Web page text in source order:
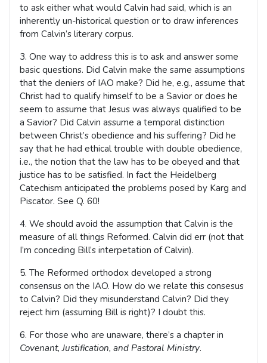
to ask either what would Calvin had said, which is an
inherently un-historical question or to draw inferences
from Calvin’s literary corpus.
3. One way to address this is to ask and answer some
basic questions. Did Calvin make the same assumptions
that the deniers of IAO make? Did he, e.g., assume that
Christ had to qualify himself to be a Savior or does he
seem to assume that Jesus was always qualified to be
a Savior? Did Calvin assume a temporal distinction
between Christ’s obedience and his suffering? Did he
say that he had ethical trouble with double obedience,
i.e., the notion that the law has to be obeyed and that
justice has to be satisfied. In fact the Heidelberg
Catechism anticipated the problems posed by Karg and
Piscator. See Q. 60!
4. We should avoid the assumption that Calvin is the
measure of all things Reformed. Calvin did err (not that
I’m conceding Bill’s interpetation of Calvin).
5. The Reformed orthodox developed a strong
consensus on the IAO. How do we relate this consesus
to Calvin? Did they misunderstand Calvin? Did they
reject him (assuming Bill is right)? I doubt this.
6. For those who are unaware, there’s a chapter in
Covenant, Justification, and Pastoral Ministry.